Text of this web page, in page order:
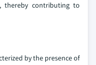
thereby contributing to
by the presence of